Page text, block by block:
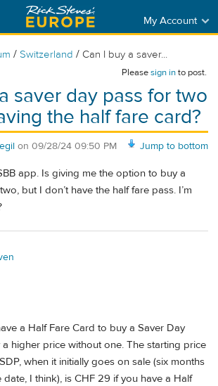
My Account
/ Switzerland / Can I buy a saver...
Pleasesign into post.
saver day pass for two
the half fare card?
Jump to bottom
on 09/28/24 09:50 PM
app. Is giving me the option to buy a
but I don’t have the half fare pass. I’m
a Half Fare Card to buy a Saver Day
higher price without one. The starting price
when it initially goes on sale (six months
I think), is CHF 29 if you have a Half